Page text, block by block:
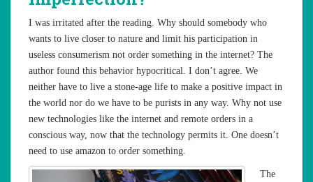
I was irritated after the reading. Why should somebody who
wants to live closer to nature and limit his participation in
useless consumerism not order something in the internet? The
author found this behavior hypocritical. I don’t agree. We
neither have to live a stone-age life to make a positive impact in
the world nor do we have to be purists in any way. Why not use
new technologies like the internet and remote orders in a
conscious way, now that the technology permits it. One doesn’t
need to use amazon to order something.
The